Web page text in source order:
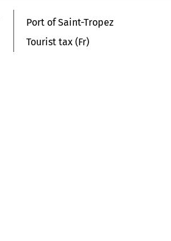
Port of Saint-Tropez
Tourist tax (Fr)